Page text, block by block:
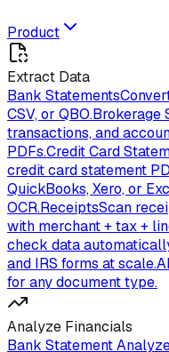
Product
Extract Data
Bank Statements
CSV, or QBO.Brokerage
transactions, and
PDFs.Credit Card
credit card statement
QuickBooks, Xero, or
OCR.ReceiptsScan
with merchant + tax +
check data
and IRS forms at scale.
for any document type.
Analyze Financials
Bank Statement